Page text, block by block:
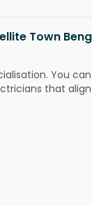
Town
You
that